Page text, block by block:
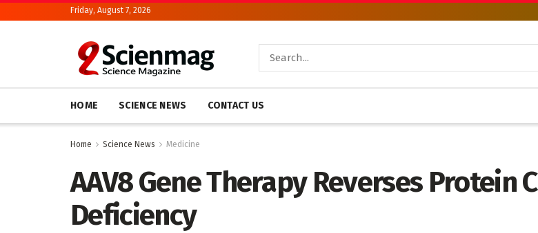
Friday, August 7, 2026
HOME SCIENCE NEWS CONTACT US
Home Science News Medicine
AAV8 Gene Therapy Reverses Protein C
Deficiency